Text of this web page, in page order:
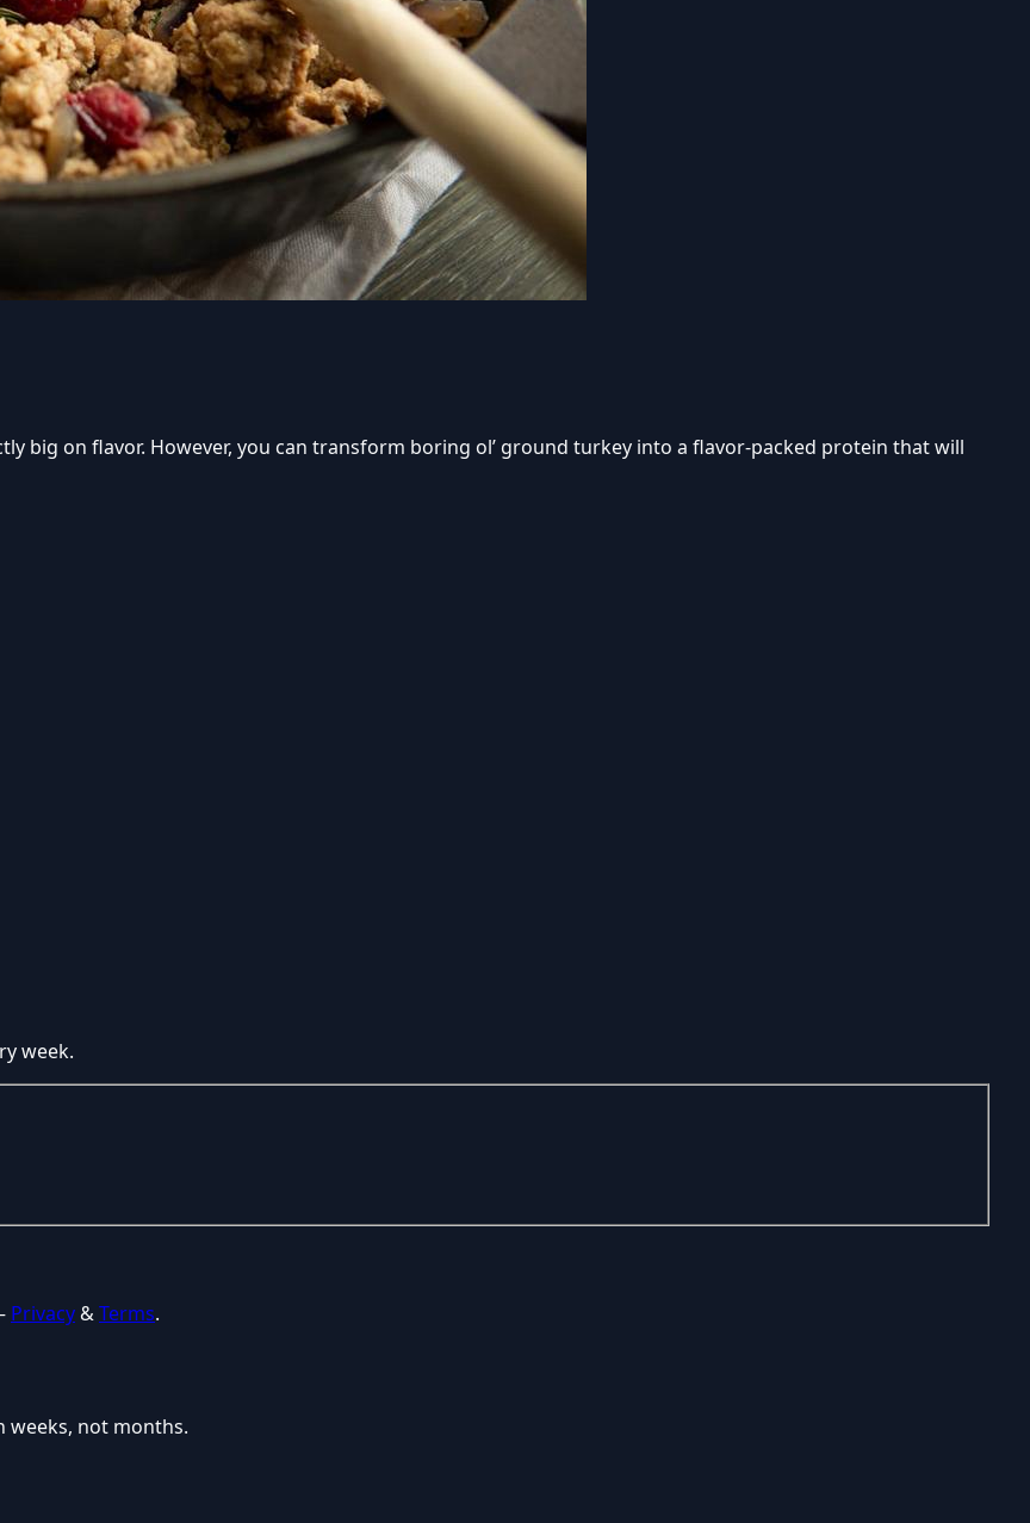
big on flavor. However, you can transform boring ol’ ground turkey into a flavor-packed protein that will
week.
Privacy&Terms.
weeks, not months.